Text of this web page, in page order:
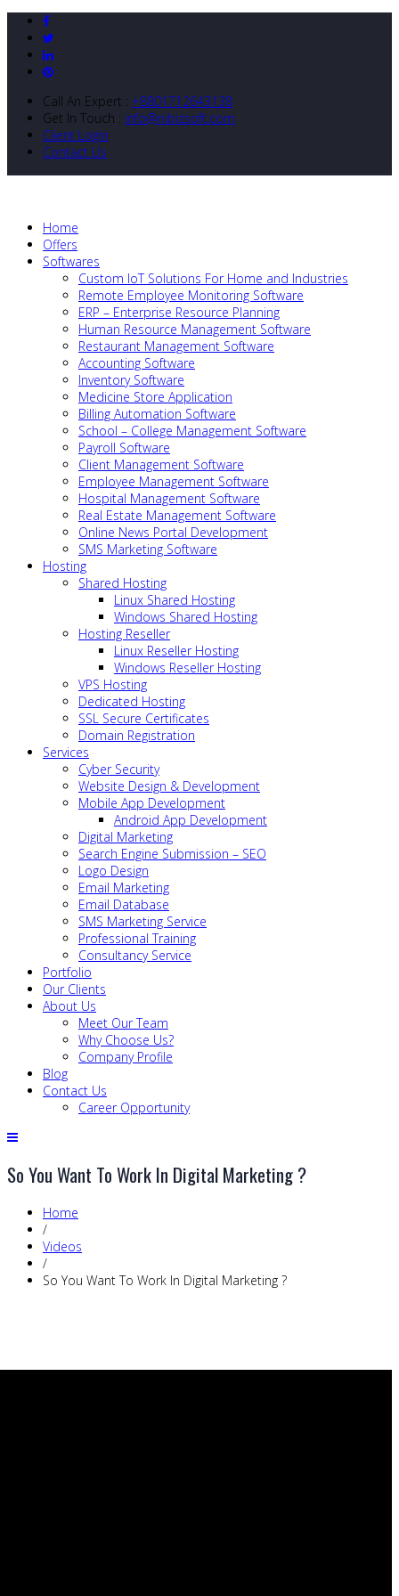
Call An Expert : +8801712643138
Get In Touch : info@nibizsoft.com
Client Login
Contact Us
Home
Offers
Softwares
Custom IoT Solutions For Home and Industries
Remote Employee Monitoring Software
ERP – Enterprise Resource Planning
Human Resource Management Software
Restaurant Management Software
Accounting Software
Inventory Software
Medicine Store Application
Billing Automation Software
School – College Management Software
Payroll Software
Client Management Software
Employee Management Software
Hospital Management Software
Real Estate Management Software
Online News Portal Development
SMS Marketing Software
Hosting
Shared Hosting
Linux Shared Hosting
Windows Shared Hosting
Hosting Reseller
Linux Reseller Hosting
Windows Reseller Hosting
VPS Hosting
Dedicated Hosting
SSL Secure Certificates
Domain Registration
Services
Cyber Security
Website Design & Development
Mobile App Development
Android App Development
Digital Marketing
Search Engine Submission – SEO
Logo Design
Email Marketing
Email Database
SMS Marketing Service
Professional Training
Consultancy Service
Portfolio
Our Clients
About Us
Meet Our Team
Why Choose Us?
Company Profile
Blog
Contact Us
Career Opportunity
So You Want To Work In Digital Marketing ?
Home
/
Videos
/
So You Want To Work In Digital Marketing ?